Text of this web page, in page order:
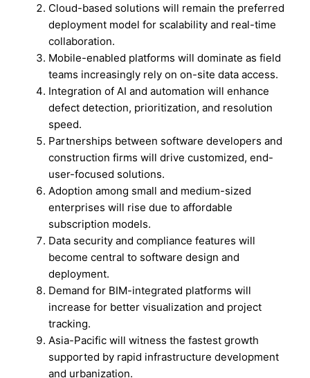
Cloud-based solutions will remain the preferred
deployment model for scalability and real-time
collaboration.
Mobile-enabled platforms will dominate as field
teams increasingly rely on on-site data access.
Integration of AI and automation will enhance
defect detection, prioritization, and resolution
speed.
Partnerships between software developers and
construction firms will drive customized, end-
user-focused solutions.
Adoption among small and medium-sized
enterprises will rise due to affordable
subscription models.
Data security and compliance features will
become central to software design and
deployment.
Demand for BIM-integrated platforms will
increase for better visualization and project
tracking.
Asia-Pacific will witness the fastest growth
supported by rapid infrastructure development
and urbanization.